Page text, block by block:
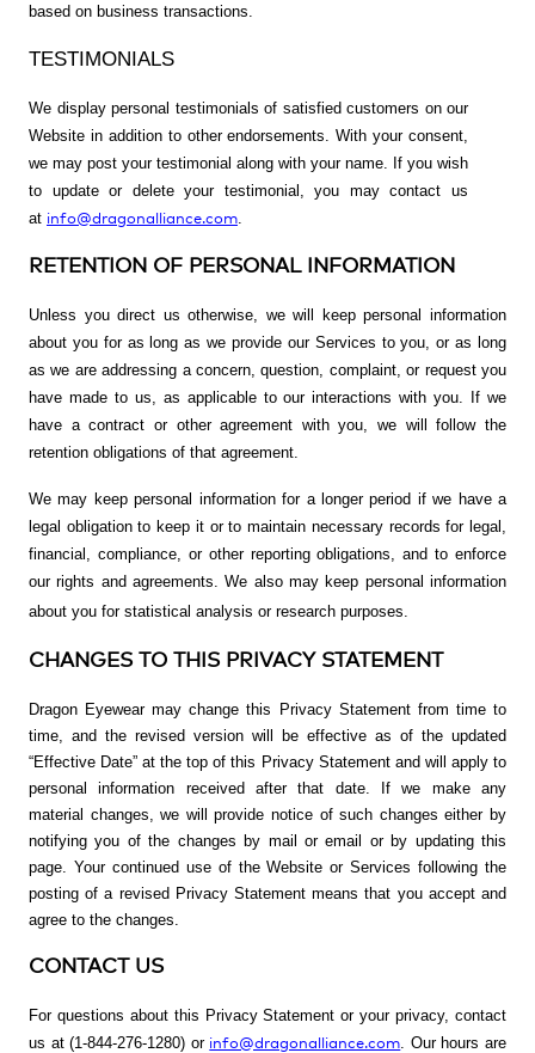
based on business transactions.
TESTIMONIALS
We display personal testimonials of satisfied customers on our
Website in addition to other endorsements. With your consent,
we may post your testimonial along with your name. If you wish
to update or delete your testimonial, you may contact us
at info@dragonalliance.com.
RETENTION OF PERSONAL INFORMATION
Unless you direct us otherwise, we will keep personal information
about you for as long as we provide our Services to you, or as long
as we are addressing a concern, question, complaint, or request you
have made to us, as applicable to our interactions with you. If we
have a contract or other agreement with you, we will follow the
retention obligations of that agreement.
We may keep personal information for a longer period if we have a
legal obligation to keep it or to maintain necessary records for legal,
financial, compliance, or other reporting obligations, and to enforce
our rights and agreements. We also may keep personal information
about you for statistical analysis or research purposes.
CHANGES TO THIS PRIVACY STATEMENT
Dragon Eyewear may change this Privacy Statement from time to
time, and the revised version will be effective as of the updated
“Effective Date” at the top of this Privacy Statement and will apply to
personal information received after that date. If we make any
material changes, we will provide notice of such changes either by
notifying you of the changes by mail or email or by updating this
page. Your continued use of the Website or Services following the
posting of a revised Privacy Statement means that you accept and
agree to the changes.
CONTACT US
For questions about this Privacy Statement or your privacy, contact
us at (1-844-276-1280) or info@dragonalliance.com. Our hours are